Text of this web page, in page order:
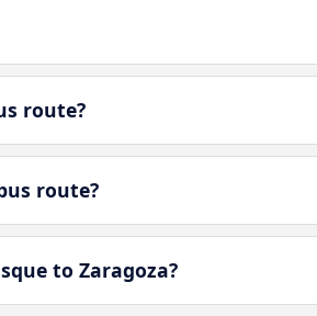
route?
route?
to Zaragoza?